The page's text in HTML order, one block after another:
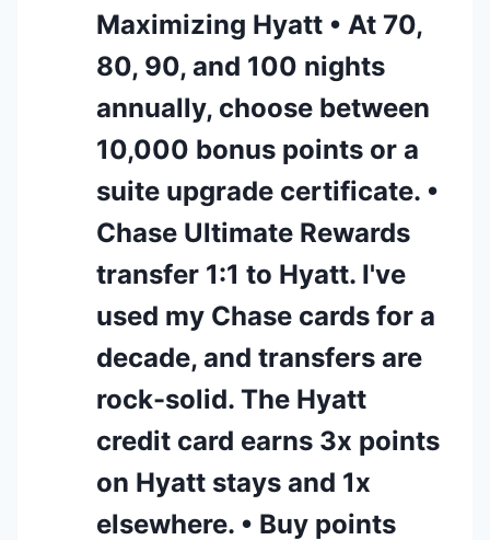
Maximizing Hyatt • At 70,
80, 90, and 100 nights
annually, choose between
10,000 bonus points or a
suite upgrade certificate. •
Chase Ultimate Rewards
transfer 1:1 to Hyatt. I've
used my Chase cards for a
decade, and transfers are
rock-solid. The Hyatt
credit card earns 3x points
on Hyatt stays and 1x
elsewhere. • Buy points